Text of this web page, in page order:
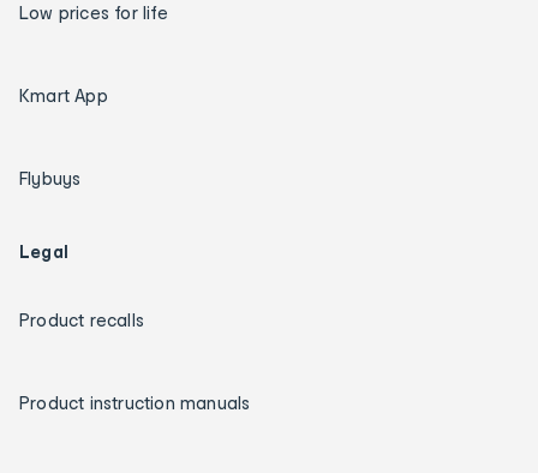
Low prices for life
Kmart App
Flybuys
Legal
Product recalls
Product instruction manuals